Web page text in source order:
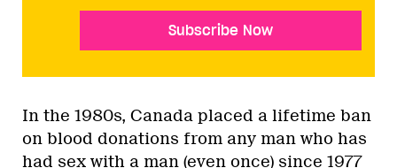
Subscribe Now
In the 1980s, Canada placed a lifetime ban
on blood donations from any man who has
had sex with a man (even once) since 1977